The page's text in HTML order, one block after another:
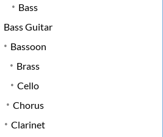
Bass
Bass Guitar
Bassoon
Brass
Cello
Chorus
Clarinet